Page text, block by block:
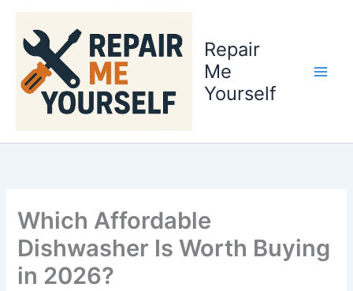
content
Repair
Me
Yourself
Which Affordable
Dishwasher Is Worth Buying
in 2026?